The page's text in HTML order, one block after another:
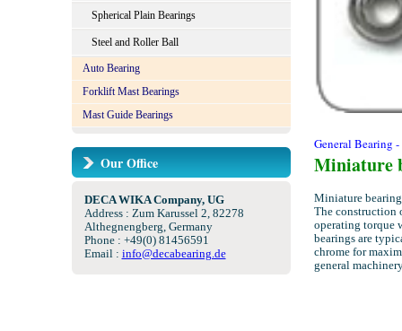
Spherical Plain Bearings
Steel and Roller Ball
Auto Bearing
Forklift Mast Bearings
Mast Guide Bearings
Our Office
DECA WIKA Company, UG
Address : Zum Karussel 2, 82278
Althegnengberg, Germany
Phone : +49(0) 81456591
Email : info@decabearing.de
General Bearing
Miniature
Miniature
The construction
operating torque
bearings are
chrome for
general